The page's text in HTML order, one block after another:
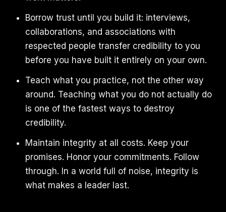
Borrow trust until you build it: interviews,
collaborations, and associations with
respected people transfer credibility to you
before you have built it entirely on your own.
Teach what you practice, not the other way
around. Teaching what you do not actually do
is one of the fastest ways to destroy
credibility.
Maintain integrity at all costs. Keep your
promises. Honor your commitments. Follow
through. In a world full of noise, integrity is
what makes a leader last.